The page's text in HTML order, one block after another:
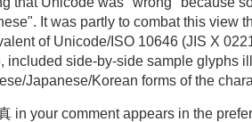
It was partly to combat this view
of Unicode/ISO 10646 (JIS X
included side-by-side sample glyphs
Japanese/Korean forms of the
in your comment appears in the